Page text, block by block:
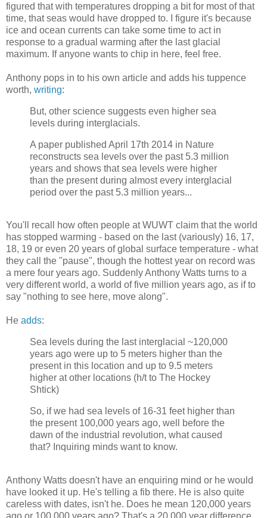
figured that with temperatures dropping a bit for most of that
time, that seas would have dropped to. I figure it's because
ice and ocean currents can take some time to act in
response to a gradual warming after the last glacial
maximum. If anyone wants to chip in here, feel free.
Anthony pops in to his own article and adds his tuppence
worth, writing:
But, other science suggests even higher sea
levels during interglacials.
A paper published April 17th 2014 in Nature
reconstructs sea levels over the past 5.3 million
years and shows that sea levels were higher
than the present during almost every interglacial
period over the past 5.3 million years...
You'll recall how often people at WUWT claim that the world
has stopped warming - based on the last (variously) 16, 17,
18, 19 or even 20 years of global surface temperature - what
they call the "pause", though the hottest year on record was
a mere four years ago. Suddenly Anthony Watts turns to a
very different world, a world of five million years ago, as if to
say "nothing to see here, move along".
He adds:
Sea levels during the last interglacial ~120,000
years ago were up to 5 meters higher than the
present in this location and up to 9.5 meters
higher at other locations (h/t to The Hockey
Shtick)
So, if we had sea levels of 16-31 feet higher than
the present 100,000 years ago, well before the
dawn of the industrial revolution, what caused
that? Inquiring minds want to know.
Anthony Watts doesn't have an enquiring mind or he would
have looked it up. He's telling a fib there. He is also quite
careless with dates, isn't he. Does he mean 120,000 years
ago or 100,000 years ago? That's a 20,000 year difference,